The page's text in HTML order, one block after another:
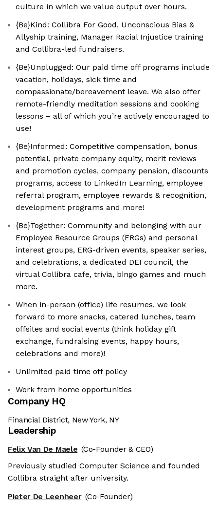
culture in which we value output over hours.
{Be}Kind: Collibra For Good, Unconscious Bias &
Allyship training, Manager Racial Injustice training
and Collibra-led fundraisers.
{Be}Unplugged: Our paid time off programs include
vacation, holidays, sick time and
compassionate/bereavement leave. We also offer
remote-friendly meditation sessions and cooking
lessons – all of which you’re actively encouraged to
use!
{Be}Informed: Competitive compensation, bonus
potential, private company equity, merit reviews
and promotion cycles, company pension, discounts
programs, access to LinkedIn Learning, employee
referral program, employee rewards & recognition,
development programs and more!
{Be}Together: Community and belonging with our
Employee Resource Groups (ERGs) and personal
interest groups, ERG-driven events, speaker series,
and celebrations, a dedicated DEI council, the
virtual Collibra cafe, trivia, bingo games and much
more.
When in-person (office) life resumes, we look
forward to more snacks, catered lunches, team
offsites and social events (think holiday gift
exchange, fundraising events, happy hours,
celebrations and more)!
Unlimited paid time off policy
Work from home opportunities
Company HQ
Financial District, New York, NY
Leadership
Felix Van De Maele (Co-Founder & CEO)
Previously studied Computer Science and founded
Collibra straight after university.
Pieter De Leenheer (Co-Founder)